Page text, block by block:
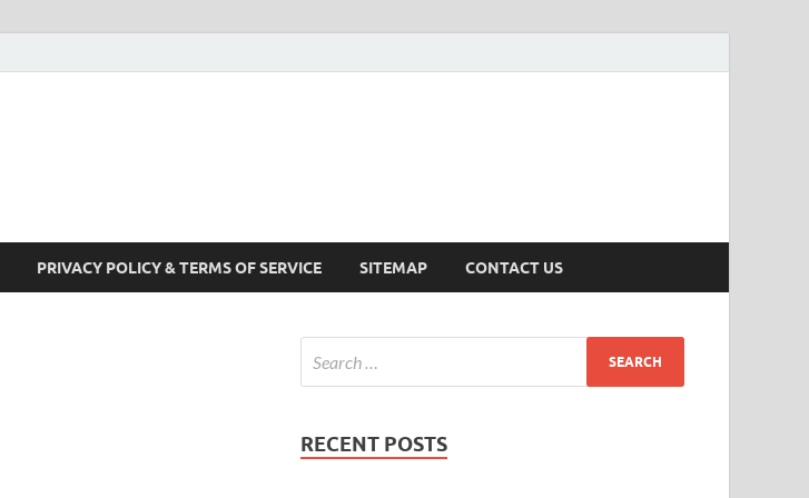
PRIVACY POLICY & TERMS OF SERVICE SITEMAP CONTACT US
RECENT POSTS